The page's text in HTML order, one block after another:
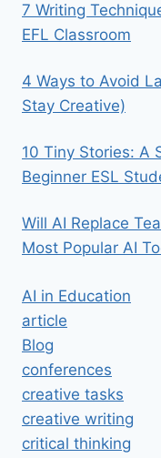
7 Writing
EFL Classroom
4 Ways to Avoid
Stay Creative)
10 Tiny Stories: A
Beginner ESL
Will AI Replace
Most Popular AI
AI in Education
article
Blog
conferences
creative tasks
creative writing
critical thinking